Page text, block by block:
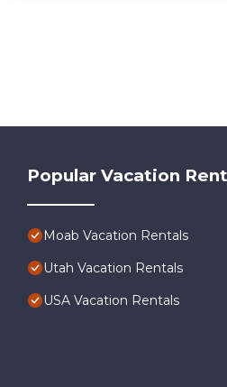
Popular Vacation
Moab Vacation Rentals
Utah Vacation Rentals
USA Vacation Rentals